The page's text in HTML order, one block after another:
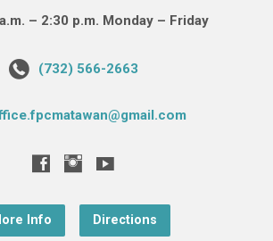
– 2:30 p.m. Monday – Friday
(732) 566-2663
Info Directions